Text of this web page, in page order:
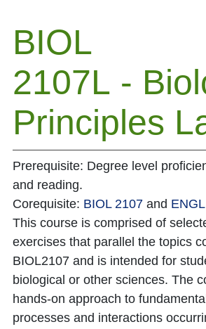
BIOL
2107L -
Principles
Prerequisite: Degree level
and reading.
Corequisite: BIOL 2107 and
This course is comprised of
exercises that parallel the topics
BIOL2107 and is intended for
biological or other sciences. The
hands-on approach to
processes and interactions